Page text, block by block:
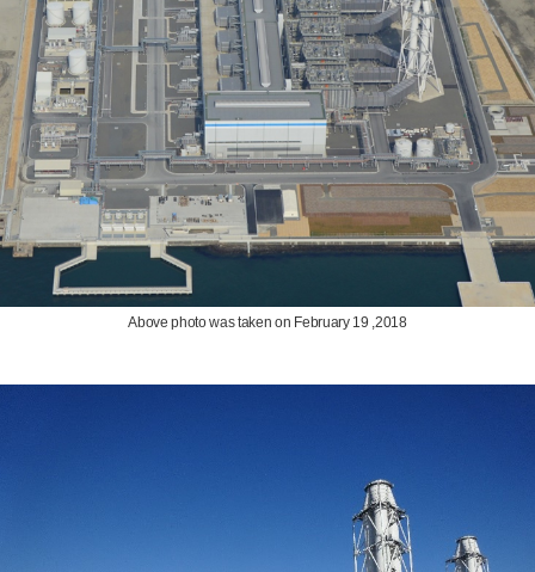
Above photo was taken on February 19 ,2018